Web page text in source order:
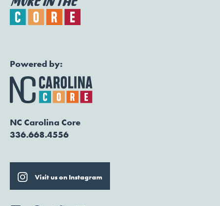
Powered by:
NC Carolina Core
336.668.4556
Visit us on Instagram